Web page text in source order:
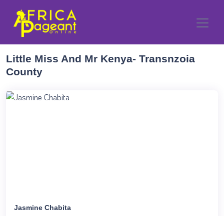
Little Miss And Mr Kenya- Transnzoia
County
Jasmine Chabita